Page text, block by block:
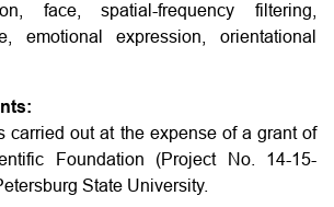
face, spatial-frequency filtering,
emotional expression, orientational
carried out at the expense of a grant of
Foundation (Project No. 14-15-
State University.